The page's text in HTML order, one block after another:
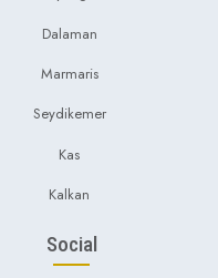
Dalaman
Marmaris
Seydikemer
Kas
Kalkan
Social